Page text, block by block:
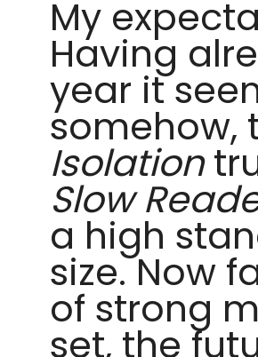
My
Having
year it
somehow,
Isolation
Slow
a high
size. Now
of strong
set, the